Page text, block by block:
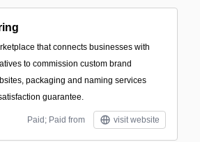
that connects businesses with
to commission custom brand
packaging and naming services
guarantee.
Paid; Paid from visit website